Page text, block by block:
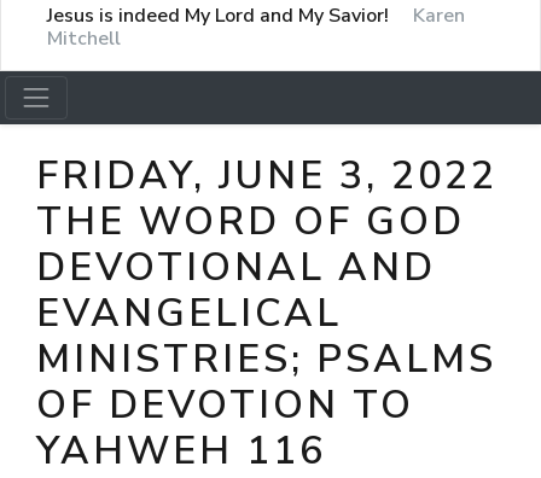
Jesus is indeed My Lord and My Savior!
Karen
Mitchell
FRIDAY, JUNE 3, 2022
THE WORD OF GOD
DEVOTIONAL AND
EVANGELICAL
MINISTRIES; PSALMS
OF DEVOTION TO
YAHWEH 116